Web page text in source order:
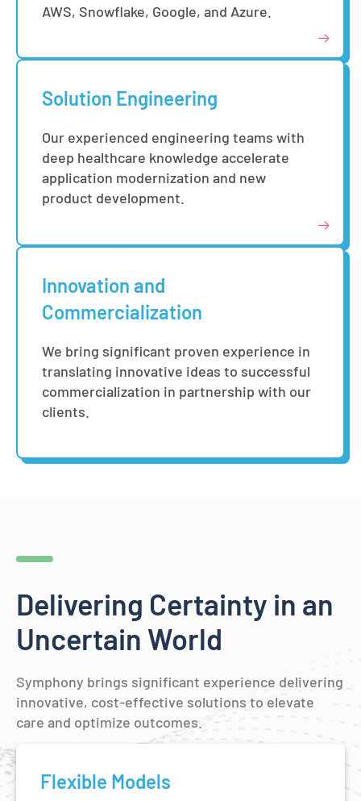
AWS, Snowflake, Google, and Azure.
Solution Engineering
Our experienced engineering teams with
deep healthcare knowledge accelerate
application modernization and new
product development.
Innovation and
Commercialization
We bring significant proven experience in
translating innovative ideas to successful
commercialization in partnership with our
clients.
Delivering Certainty in an
Uncertain World
Symphony brings significant experience delivering
innovative, cost-effective solutions to elevate
care and optimize outcomes.
Flexible Models